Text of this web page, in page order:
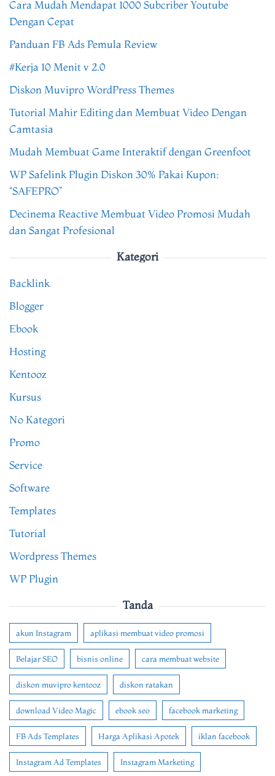
Cara Mudah Mendapat 1000 Subcriber Youtube
Dengan Cepat
Panduan FB Ads Pemula Review
#Kerja 10 Menit v 2.0
Diskon Muvipro WordPress Themes
Tutorial Mahir Editing dan Membuat Video Dengan
Camtasia
Mudah Membuat Game Interaktif dengan Greenfoot
WP Safelink Plugin Diskon 30% Pakai Kupon:
“SAFEPRO”
Decinema Reactive Membuat Video Promosi Mudah
dan Sangat Profesional
Kategori
Backlink
Blogger
Ebook
Hosting
Kentooz
Kursus
No Kategori
Promo
Service
Software
Templates
Tutorial
Wordpress Themes
WP Plugin
Tanda
akun Instagram aplikasi membuat video promosi
Belajar SEO bisnis online cara membuat website
diskon muvipro kentooz diskon ratakan
download Video Magic ebook seo facebook marketing
FB Ads Templates Harga Aplikasi Apotek iklan facebook
Instagram Ad Templates Instagram Marketing